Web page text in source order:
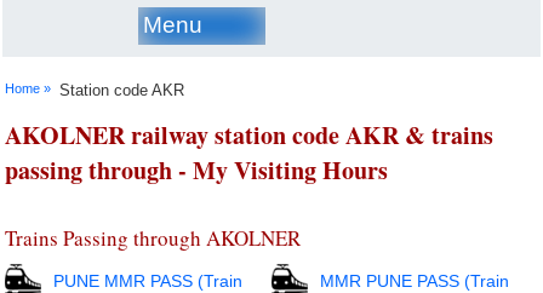
Menu
Home » Station code AKR
AKOLNER railway station code AKR & trains
passing through - My Visiting Hours
Trains Passing through AKOLNER
PUNE MMR PASS (Train MMR PUNE PASS (Train